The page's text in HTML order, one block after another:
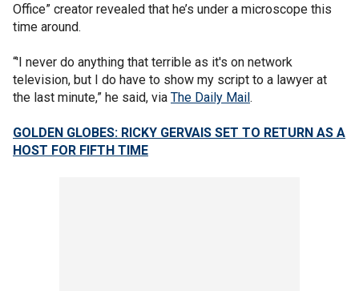
Office” creator revealed that he’s under a microscope this
time around.
“'I never do anything that terrible as it's on network
television, but I do have to show my script to a lawyer at
the last minute,” he said, via The Daily Mail.
GOLDEN GLOBES: RICKY GERVAIS SET TO RETURN AS A
HOST FOR FIFTH TIME